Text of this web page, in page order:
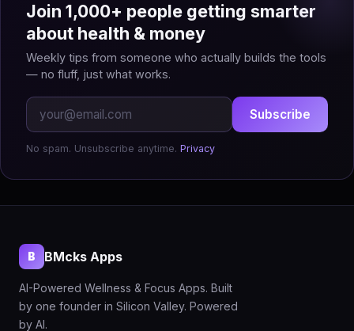
Join 1,000+ people getting smarter
about health & money
Weekly tips from someone who actually builds the tools
— no fluff, just what works.
Subscribe
No spam. Unsubscribe anytime. Privacy
B BMcks Apps
AI-Powered Wellness & Focus Apps. Built
by one founder in Silicon Valley. Powered
by AI.